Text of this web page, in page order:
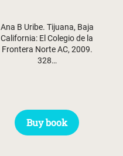
Ana B Uribe. Tijuana, Baja
California: El Colegio de la
Frontera Norte AC, 2009.
328…
Buy book